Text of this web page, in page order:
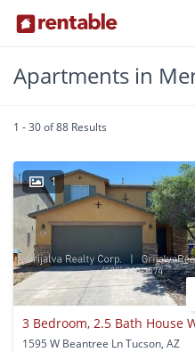
Apartments in
1 - 30 of 88 Results
1
1595 W Beantree Ln Tucson, AZ